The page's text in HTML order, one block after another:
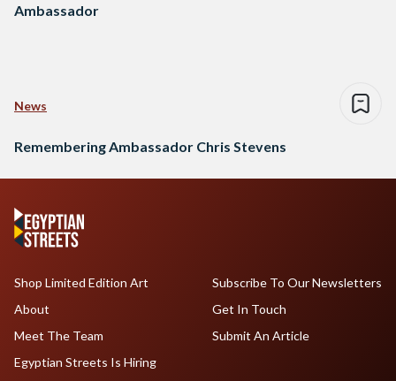
Ambassador
News
Remembering Ambassador Chris Stevens
Shop Limited Edition Art
About
Meet The Team
Egyptian Streets Is Hiring
Subscribe To Our Newsletters
Get In Touch
Submit An Article